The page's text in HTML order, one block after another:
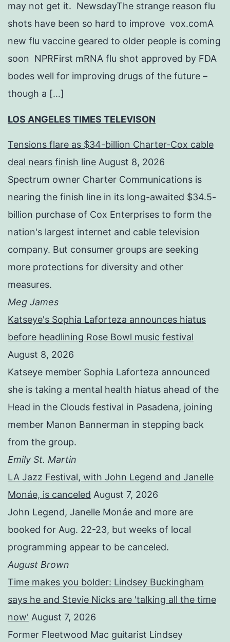
may not get it. NewsdayThe strange reason flu
shots have been so hard to improve vox.comA
new flu vaccine geared to older people is coming
soon NPRFirst mRNA flu shot approved by FDA
bodes well for improving drugs of the future –
though a […]
LOS ANGELES TIMES TELEVISON
Tensions flare as $34-billion Charter-Cox cable
deal nears finish line August 8, 2026
Spectrum owner Charter Communications is
nearing the finish line in its long-awaited $34.5-
billion purchase of Cox Enterprises to form the
nation's largest internet and cable television
company. But consumer groups are seeking
more protections for diversity and other
measures.
Meg James
Katseye's Sophia Laforteza announces hiatus
before headlining Rose Bowl music festival
August 8, 2026
Katseye member Sophia Laforteza announced
she is taking a mental health hiatus ahead of the
Head in the Clouds festival in Pasadena, joining
member Manon Bannerman in stepping back
from the group.
Emily St. Martin
LA Jazz Festival, with John Legend and Janelle
Monáe, is canceled August 7, 2026
John Legend, Janelle Monáe and more are
booked for Aug. 22-23, but weeks of local
programming appear to be canceled.
August Brown
Time makes you bolder: Lindsey Buckingham
says he and Stevie Nicks are 'talking all the time
now' August 7, 2026
Former Fleetwood Mac guitarist Lindsey